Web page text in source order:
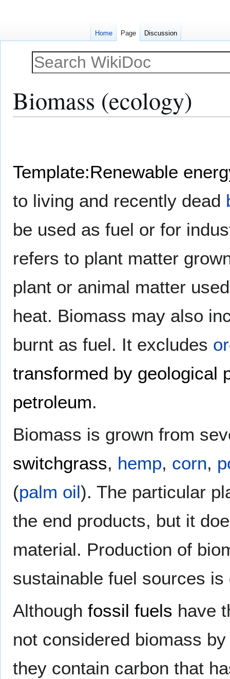
Biomass (ecology)
Template:Renewable
to living and recently dead
be used as fuel or for
refers to plant matter
plant or animal matter
heat. Biomass may also
burnt as fuel. It excludes
transformed by geological
petroleum.
Biomass is grown from
switchgrass, hemp, corn,
(palm oil). The particular
the end products, but it
material. Production of
sustainable fuel sources is
Although fossil fuels have
not considered biomass
they contain carbon that
Home Page Discussion